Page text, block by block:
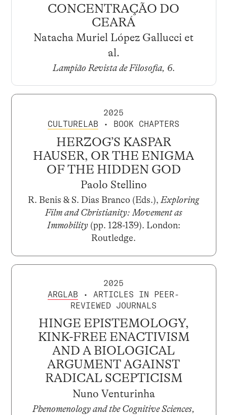
CONCENTRAÇÃO DO
CEARÁ
Natacha Muriel López Gallucci et
al.
Lampião Revista de Filosofia, 6.
2025
CULTURELAB • BOOK CHAPTERS
HERZOG’S KASPAR
HAUSER, OR THE ENIGMA
OF THE HIDDEN GOD
Paolo Stellino
R. Benis & S. Dias Branco (Eds.),Exploring
Film and Christianity: Movement as
Immobility(pp. 128-139). London:
Routledge.
2025
ARGLAB • ARTICLES IN PEER-
REVIEWED JOURNALS
HINGE EPISTEMOLOGY,
KINK-FREE ENACTIVISM
AND A BIOLOGICAL
ARGUMENT AGAINST
RADICAL SCEPTICISM
Nuno Venturinha
Phenomenology and the Cognitive Sciences,